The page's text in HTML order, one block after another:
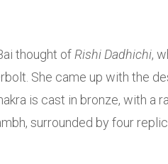
thought of Rishi Dadhichi,
She came up with the
is cast in bronze, with a
surrounded by four